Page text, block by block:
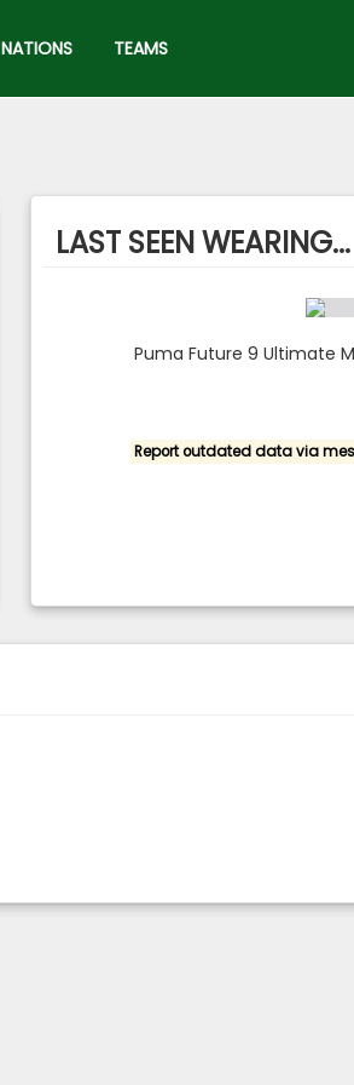
NATIONS TEAMS
LAST SEEN WEARING...
Puma Future 9 Ultimate
Report outdated data via